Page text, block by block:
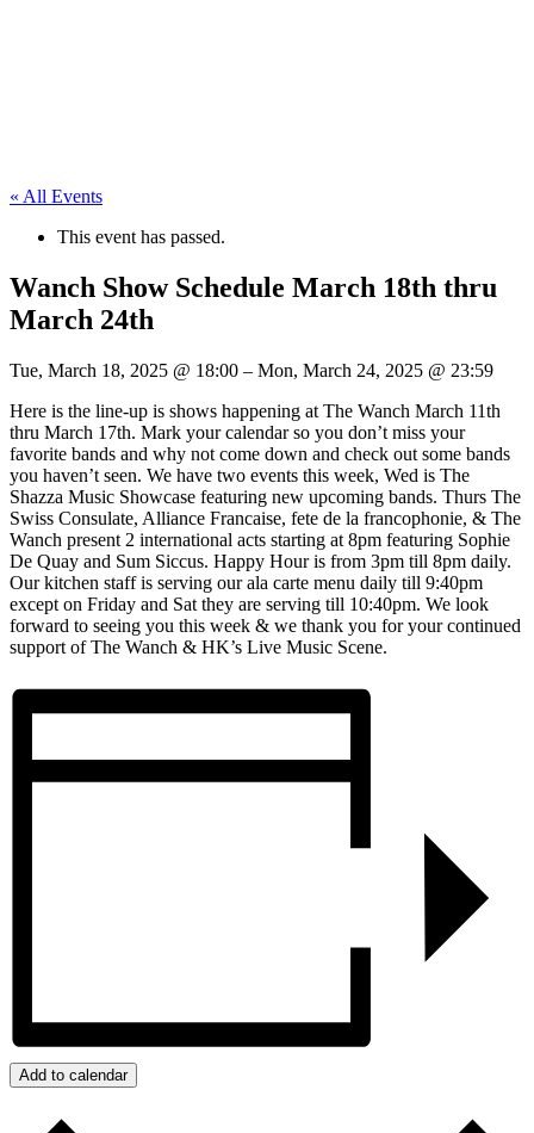
« All Events
This event has passed.
Wanch Show Schedule March 18th thru
March 24th
Tue, March 18, 2025 @ 18:00 – Mon, March 24, 2025 @ 23:59
Here is the line-up is shows happening at The Wanch March 11th
thru March 17th. Mark your calendar so you don’t miss your
favorite bands and why not come down and check out some bands
you haven’t seen. We have two events this week, Wed is The
Shazza Music Showcase featuring new upcoming bands. Thurs The
Swiss Consulate, Alliance Francaise, fete de la francophonie, & The
Wanch present 2 international acts starting at 8pm featuring Sophie
De Quay and Sum Siccus. Happy Hour is from 3pm till 8pm daily.
Our kitchen staff is serving our ala carte menu daily till 9:40pm
except on Friday and Sat they are serving till 10:40pm. We look
forward to seeing you this week & we thank you for your continued
support of The Wanch & HK’s Live Music Scene.
Add to calendar